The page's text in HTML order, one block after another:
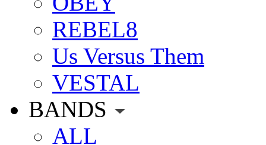
REBEL8
Us Versus Them
VESTAL
BANDS
ALL